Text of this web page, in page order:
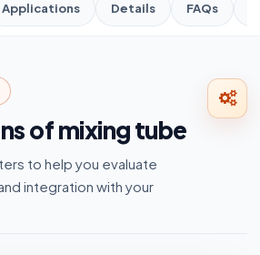
Applications Details FAQs
of mixing tube
to help you evaluate
integration with your